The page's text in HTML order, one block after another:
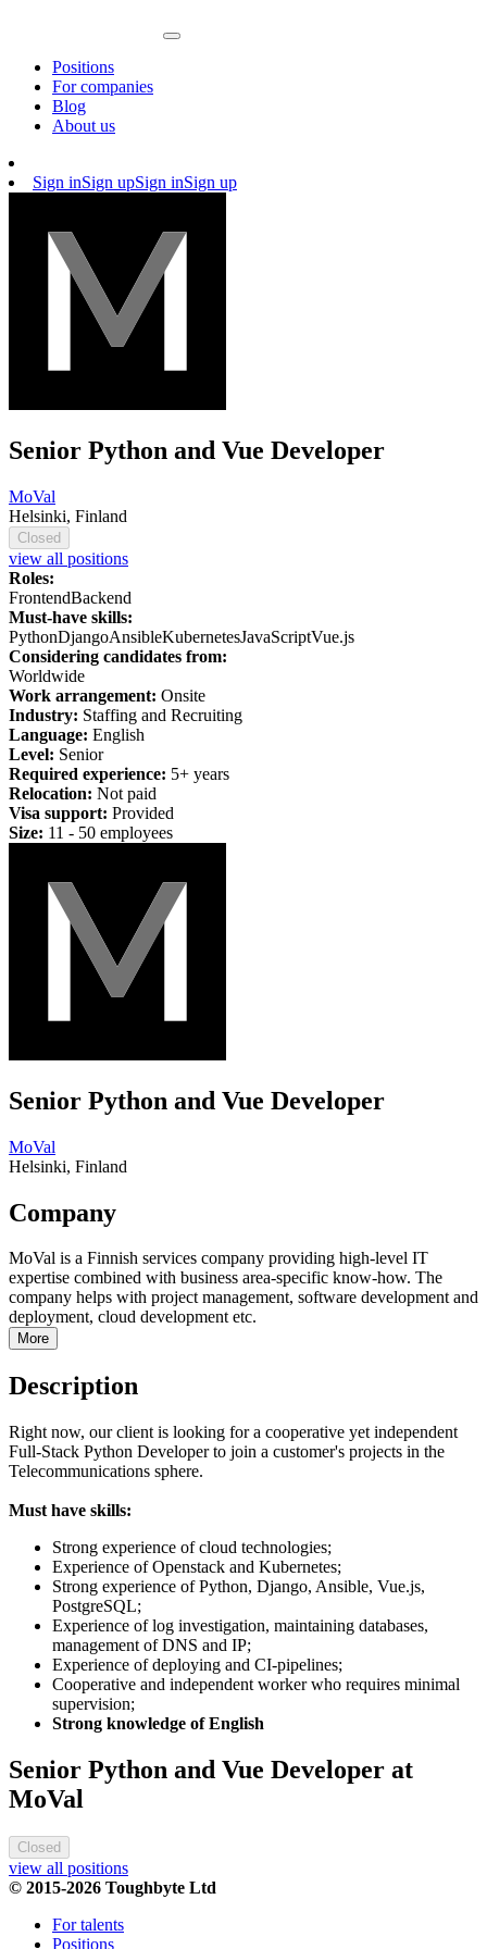
Positions
For companies
Blog
About us
Sign inSign upSign inSign up
Senior Python and Vue Developer
MoVal
Helsinki, Finland
Closed
view all positions
Roles:
FrontendBackend
Must-have skills:
PythonDjangoAnsibleKubernetesJavaScriptVue.js
Considering candidates from:
Worldwide
Work arrangement: Onsite
Industry: Staffing and Recruiting
Language: English
Level: Senior
Required experience: 5+ years
Relocation: Not paid
Visa support: Provided
Size: 11 - 50 employees
Senior Python and Vue Developer
MoVal
Helsinki, Finland
Company
MoVal is a Finnish services company providing high-level IT
expertise combined with business area-specific know-how. The
company helps with project management, software development and
deployment, cloud development etc.
More
Description
Right now, our client is looking for a cooperative yet independent
Full-Stack Python Developer to join a customer's projects in the
Telecommunications sphere.
Must have skills:
Strong experience of cloud technologies;
Experience of Openstack and Kubernetes;
Strong experience of Python, Django, Ansible, Vue.js,
PostgreSQL;
Experience of log investigation, maintaining databases,
management of DNS and IP;
Experience of deploying and CI-pipelines;
Cooperative and independent worker who requires minimal
supervision;
Strong knowledge of English
Senior Python and Vue Developer at
MoVal
Closed
view all positions
© 2015-2026 Toughbyte Ltd
For talents
Positions